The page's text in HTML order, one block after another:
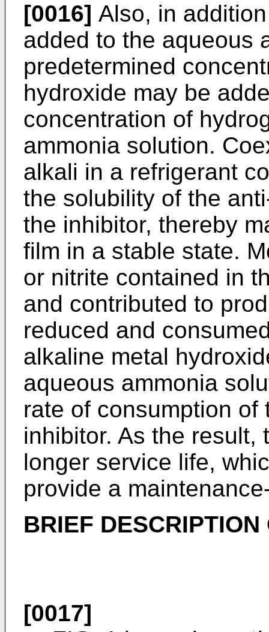
[0016] Also, in
added to the aqueous
predetermined
hydroxide may be
concentration of
ammonia solution.
alkali in a refrigerant
the solubility of the
the inhibitor, thereby
film in a stable state.
or nitrite contained in
and contributed to
reduced and
alkaline metal
aqueous ammonia
rate of consumption
inhibitor. As the result,
longer service life,
provide a
BRIEF
[0017]